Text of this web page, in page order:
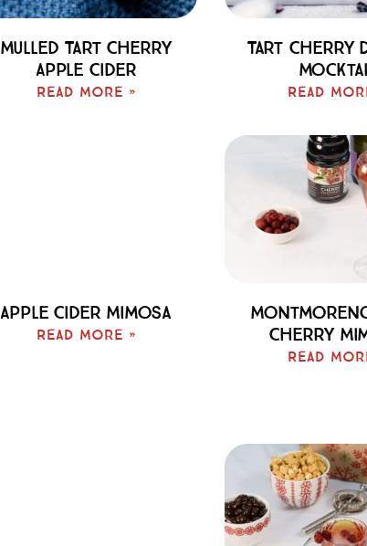
Mulled Tart Cherry
Apple Cider
Read More »
Tart Cherry
Read
Apple Cider Mimosa
Read More »
Cherry
Read